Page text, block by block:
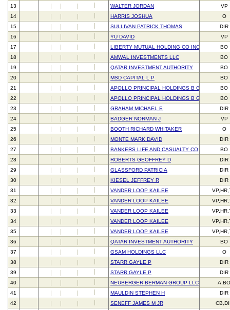
13
WALTER JORDAN
VP
14
HARRIS JOSHUA
O
15
SULLIVAN PATRICK THOMAS
DIR
16
YU DAVID
VP
17
LIBERTY MUTUAL HOLDING CO INC
BO
18
AMWAL INVESTMENTS LLC
BO
19
QATAR INVESTMENT AUTHORITY
BO
20
MSD CAPITAL L P
BO
21
APOLLO PRINCIPAL HOLDINGS B GP LLC
BO
22
APOLLO PRINCIPAL HOLDINGS B GP LLC
BO
23
GRAHAM MICHAEL E
DIR
24
BADGER NORMAN J
VP
25
BOOTH RICHARD WHITAKER
O
26
MONTE MARK DAVID
DIR
27
BANKERS LIFE AND CASUALTY CO
BO
28
ROBERTS GEOFFREY D
DIR
29
GLASSFORD PATRICIA
DIR
30
KIESEL JEFFREY R
DIR
31
VANDER LOOP KAILEE
32
VANDER LOOP KAILEE
33
VANDER LOOP KAILEE
34
VANDER LOOP KAILEE
35
VANDER LOOP KAILEE
36
QATAR INVESTMENT AUTHORITY
BO
37
GSAM HOLDINGS LLC
O
38
STARR GAYLE P
DIR
39
STARR GAYLE P
DIR
40
NEUBERGER BERMAN GROUP LLC
41
MAULDIN STEPHEN H
DIR
42
SENEFF JAMES M JR